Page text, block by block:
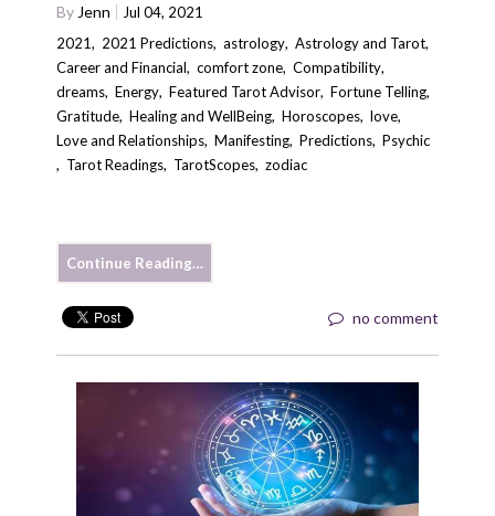
By Jenn
Jul 04, 2021
2021, 2021 Predictions,astrology,Astrology and Tarot,
Career and Financial,comfort zone,Compatibility,
dreams,Energy,Featured Tarot Advisor,Fortune Telling,
Gratitude,Healing and WellBeing,Horoscopes,love,
Love and Relationships,Manifesting,Predictions,Psychic
, Tarot Readings, TarotScopes,zodiac
Continue Reading…
no comment